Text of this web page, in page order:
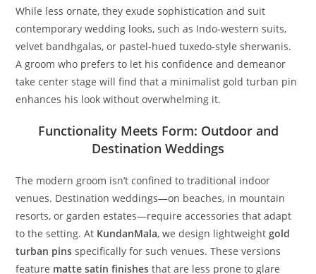
While less ornate, they exude sophistication and suit
contemporary wedding looks, such as Indo-western suits,
velvet bandhgalas, or pastel-hued tuxedo-style sherwanis.
A groom who prefers to let his confidence and demeanor
take center stage will find that a minimalist gold turban pin
enhances his look without overwhelming it.
Functionality Meets Form: Outdoor and
Destination Weddings
The modern groom isn’t confined to traditional indoor
venues. Destination weddings—on beaches, in mountain
resorts, or garden estates—require accessories that adapt
to the setting. At KundanMala, we design lightweightgold
turban pins specifically for such venues. These versions
feature matte satin finishes that are less prone to glare